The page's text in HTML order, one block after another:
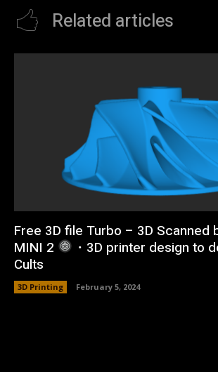
Related articles
Free 3D file Turbo – 3D Scanned
MINI 2
・3D printer design to
Cults
3D Printing February 5, 2024